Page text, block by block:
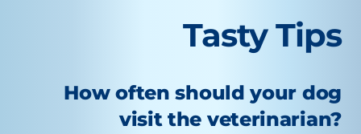
Tasty Tips
How often should your dog
visit the veterinarian?